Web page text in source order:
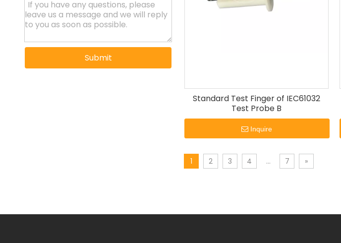
Submit
Standard Test Finger of IEC61032
Test Probe B
Inquire
1 2 3 4 ... 7 »